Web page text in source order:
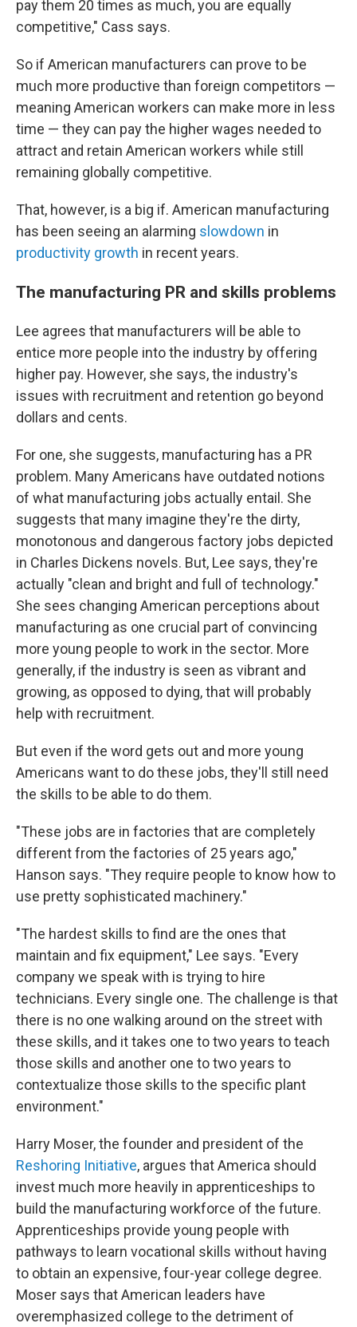
pay them 20 times as much, you are equally
competitive," Cass says.
So if American manufacturers can prove to be
much more productive than foreign competitors —
meaning American workers can make more in less
time — they can pay the higher wages needed to
attract and retain American workers while still
remaining globally competitive.
That, however, is a big if. American manufacturing
has been seeing an alarming slowdown in
productivity growth in recent years.
The manufacturing PR and skills problems
Lee agrees that manufacturers will be able to
entice more people into the industry by offering
higher pay. However, she says, the industry's
issues with recruitment and retention go beyond
dollars and cents.
For one, she suggests, manufacturing has a PR
problem. Many Americans have outdated notions
of what manufacturing jobs actually entail. She
suggests that many imagine they're the dirty,
monotonous and dangerous factory jobs depicted
in Charles Dickens novels. But, Lee says, they're
actually "clean and bright and full of technology."
She sees changing American perceptions about
manufacturing as one crucial part of convincing
more young people to work in the sector. More
generally, if the industry is seen as vibrant and
growing, as opposed to dying, that will probably
help with recruitment.
But even if the word gets out and more young
Americans want to do these jobs, they'll still need
the skills to be able to do them.
"These jobs are in factories that are completely
different from the factories of 25 years ago,"
Hanson says. "They require people to know how to
use pretty sophisticated machinery."
"The hardest skills to find are the ones that
maintain and fix equipment," Lee says. "Every
company we speak with is trying to hire
technicians. Every single one. The challenge is that
there is no one walking around on the street with
these skills, and it takes one to two years to teach
those skills and another one to two years to
contextualize those skills to the specific plant
environment."
Harry Moser, the founder and president of the
Reshoring Initiative, argues that America should
invest much more heavily in apprenticeships to
build the manufacturing workforce of the future.
Apprenticeships provide young people with
pathways to learn vocational skills without having
to obtain an expensive, four-year college degree.
Moser says that American leaders have
overemphasized college to the detriment of